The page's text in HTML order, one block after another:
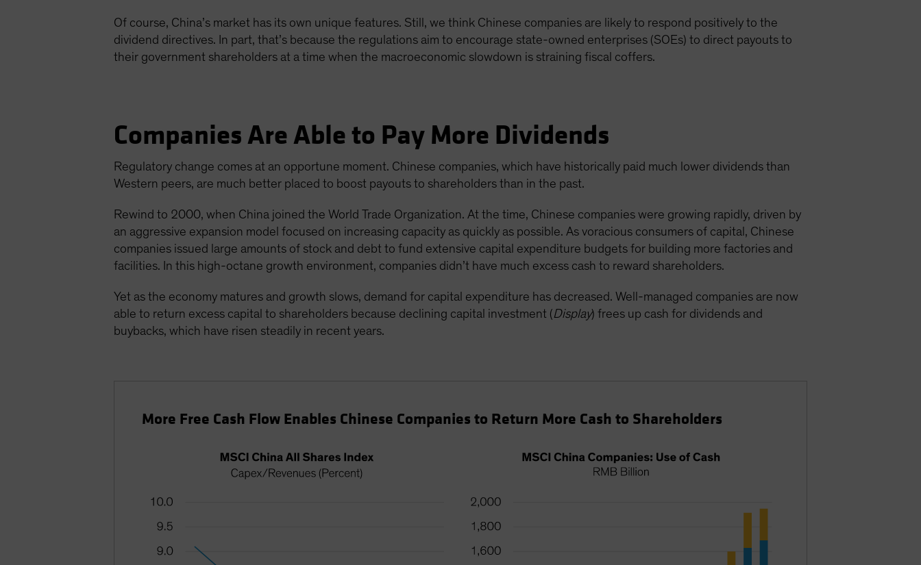
Of course, China’s market has its own unique features. Still, we think Chinese companies are likely to respond positively to the
dividend directives. In part, that’s because the regulations aim to encourage state-owned enterprises (SOEs) to direct payouts to
their government shareholders at a time when the macroeconomic slowdown is straining fiscal coffers.
Companies Are Able to Pay More Dividends
Regulatory change comes at an opportune moment. Chinese companies, which have historically paid much lower dividends than
Western peers, are much better placed to boost payouts to shareholders than in the past.
Rewind to 2000, when China joined the World Trade Organization. At the time, Chinese companies were growing rapidly, driven by
an aggressive expansion model focused on increasing capacity as quickly as possible. As voracious consumers of capital, Chinese
companies issued large amounts of stock and debt to fund extensive capital expenditure budgets for building more factories and
facilities. In this high-octane growth environment, companies didn’t have much excess cash to reward shareholders.
Yet as the economy matures and growth slows, demand for capital expenditure has decreased. Well-managed companies are now
able to return excess capital to shareholders because declining capital investment (Display) frees up cash for dividends and
buybacks, which have risen steadily in recent years.
More Free Cash Flow Enables Chinese Companies to Return More Cash to Shareholders